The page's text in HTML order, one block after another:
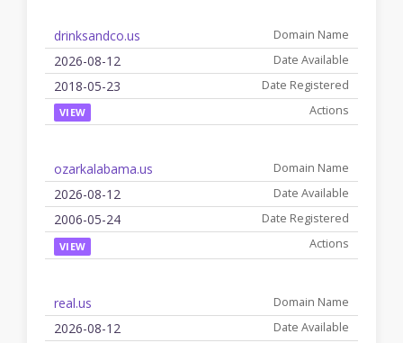
drinksandco.us
2026-08-12
2018-05-23
VIEW
ozarkalabama.us
2026-08-12
2006-05-24
VIEW
real.us
2026-08-12